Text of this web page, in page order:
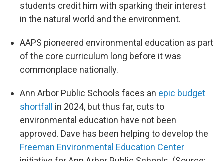
students credit him with sparking their interest
in the natural world and the environment.
AAPS pioneered environmental education as part
of the core curriculum long before it was
commonplace nationally.
Ann Arbor Public Schools faces an epic budget
shortfall
in 2024, but thus far, cuts to
environmental education have not been
approved. Dave has been helping to develop the
Freeman Environmental Education Center